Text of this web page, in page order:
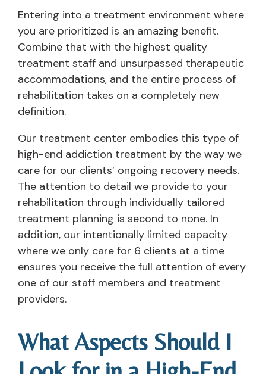
Entering into a treatment environment where
you are prioritized is an amazing benefit.
Combine that with the highest quality
treatment staff and unsurpassed therapeutic
accommodations, and the entire process of
rehabilitation takes on a completely new
definition.
Our treatment center embodies this type of
high-end addiction treatment by the way we
care for our clients’ ongoing recovery needs.
The attention to detail we provide to your
rehabilitation through individually tailored
treatment planning is second to none. In
addition, our intentionally limited capacity
where we only care for 6 clients at a time
ensures you receive the full attention of every
one of our staff members and treatment
providers.
What Aspects Should I